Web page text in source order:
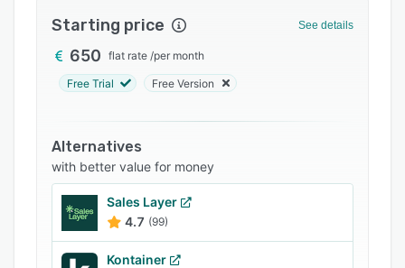
management of product data and images within
a single, unified structure.
- Print Automation: Fully automated generation
- Online Solutions: Building professional web
shops and apps populated with accurate, real-
time data.
Starting price See details
650 flat rate /per month
Free Trial Free Version
Alternatives
with better value for money
Sales Layer
4.7 (99)
Kontainer